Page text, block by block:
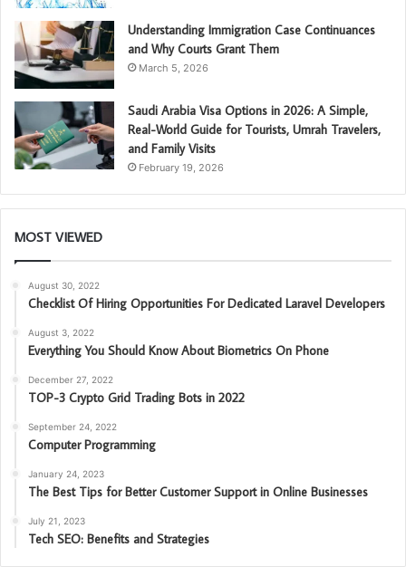
Understanding Immigration Case Continuances
and Why Courts Grant Them
March 5, 2026
Saudi Arabia Visa Options in 2026: A Simple,
Real-World Guide for Tourists, Umrah Travelers,
and Family Visits
February 19, 2026
MOST VIEWED
August 30, 2022
Checklist Of Hiring Opportunities For Dedicated Laravel Developers
August 3, 2022
Everything You Should Know About Biometrics On Phone
December 27, 2022
TOP-3 Crypto Grid Trading Bots in 2022
September 24, 2022
Computer Programming
January 24, 2023
The Best Tips for Better Customer Support in Online Businesses
July 21, 2023
Tech SEO: Benefits and Strategies